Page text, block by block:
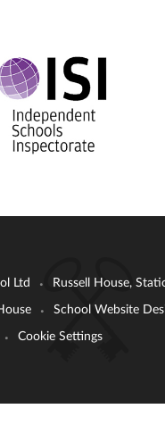
Ltd • Russell House,
• School Website
• Cookie Settings